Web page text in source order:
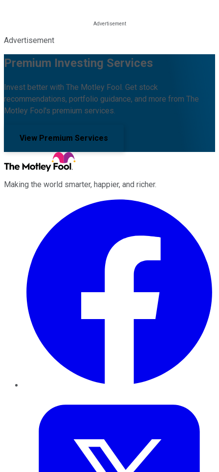
Advertisement
Premium Investing Services
Invest better with The Motley Fool. Get stock
recommendations, portfolio guidance, and more from The
Motley Fool's premium services.
View Premium Services
Making the world smarter, happier, and richer.